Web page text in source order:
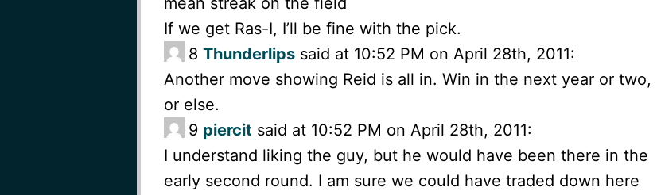
If we get Ras-I, I’ll be fine with the pick.
8 Thunderlipssaid at 10:52 PM on April 28th, 2011:
Another move showing Reid is all in. Win in the next year or two,
or else.
9 piercit said at 10:52 PM on April 28th, 2011:
I understand liking the guy, but he would have been there in the
early second round. I am sure we could have traded down here